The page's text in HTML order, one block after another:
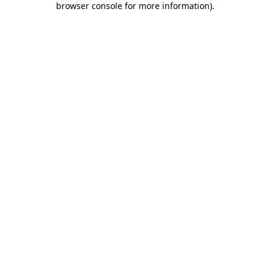
browser console for more information).